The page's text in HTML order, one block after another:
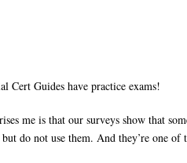
Guides have practice exams!
me is that our surveys show that
do not use them. And they’re one of